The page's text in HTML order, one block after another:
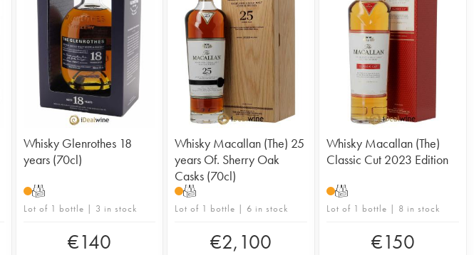
Whisky Glenrothes 18
years (70cl)
T
Lot of 1 bottle | 3 in stock
€140
Whisky Macallan (The) 25
years Of. Sherry Oak
Casks (70cl)
T
Lot of 1 bottle | 6 in stock
€2,100
Whisky Macallan (The)
Classic Cut 2023 Edition
T
Lot of 1 bottle | 8 in stock
€150